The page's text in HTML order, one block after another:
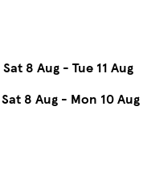
Sat 8 Aug - Tue 11 Aug
Sat 8 Aug - Mon 10 Aug